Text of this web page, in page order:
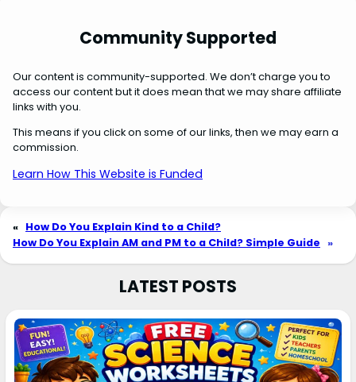
Community Supported
Our content is community-supported. We don’t charge you to
access our content but it does mean that we may share affiliate
links with you.
This means if you click on some of our links, then we may earn a
commission.
Learn How This Website is Funded
« How Do You Explain Kind to a Child?
How Do You Explain AM and PM to a Child? Simple Guide »
LATEST POSTS